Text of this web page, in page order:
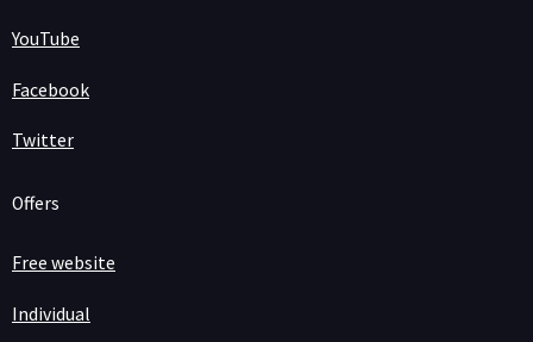
YouTube
Facebook
Twitter
Offers
Free website
Individual